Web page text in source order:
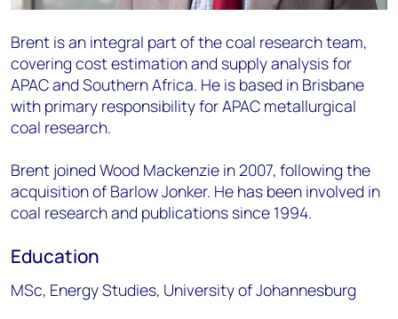
Brent is an integral part of the coal research team,
covering cost estimation and supply analysis for
APAC and Southern Africa. He is based in Brisbane
with primary responsibility for APAC metallurgical
coal research.
Brent joined Wood Mackenzie in 2007, following the
acquisition of Barlow Jonker. He has been involved in
coal research and publications since 1994.
Education
MSc, Energy Studies, University of Johannesburg